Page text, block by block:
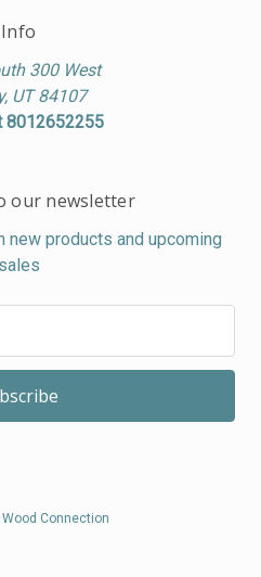
Info
300 West
UT 84107
8012652255
our newsletter
new products and upcoming
sales
Connection